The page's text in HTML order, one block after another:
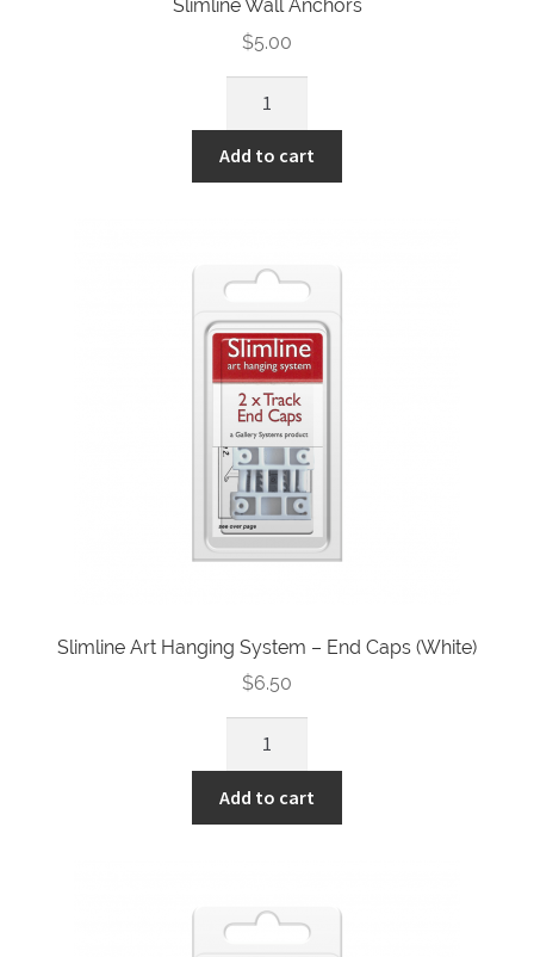
Slimline Wall Anchors
$5.00
Anchors
quantity
Add to cart
Slimline Art Hanging System – End Caps (White)
$6.50
Hanging
System
Caps
Add to cart